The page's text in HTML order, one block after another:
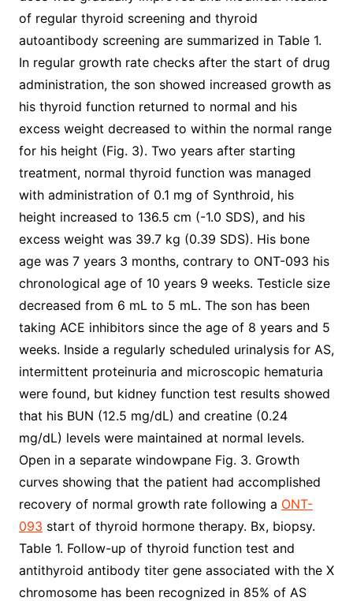
of regular thyroid screening and thyroid
autoantibody screening are summarized in Table 1.
In regular growth rate checks after the start of drug
administration, the son showed increased growth as
his thyroid function returned to normal and his
excess weight decreased to within the normal range
for his height (Fig. 3). Two years after starting
treatment, normal thyroid function was managed
with administration of 0.1 mg of Synthroid, his
height increased to 136.5 cm (-1.0 SDS), and his
excess weight was 39.7 kg (0.39 SDS). His bone
age was 7 years 3 months, contrary to ONT-093 his
chronological age of 10 years 9 weeks. Testicle size
decreased from 6 mL to 5 mL. The son has been
taking ACE inhibitors since the age of 8 years and 5
weeks. Inside a regularly scheduled urinalysis for AS,
intermittent proteinuria and microscopic hematuria
were found, but kidney function test results showed
that his BUN (12.5 mg/dL) and creatine (0.24
mg/dL) levels were maintained at normal levels.
Open in a separate windowpane Fig. 3. Growth
curves showing that the patient had accomplished
recovery of normal growth rate following a ONT-
093 start of thyroid hormone therapy. Bx, biopsy.
Table 1. Follow-up of thyroid function test and
antithyroid antibody titer gene associated with the X
chromosome has been recognized in 85% of AS